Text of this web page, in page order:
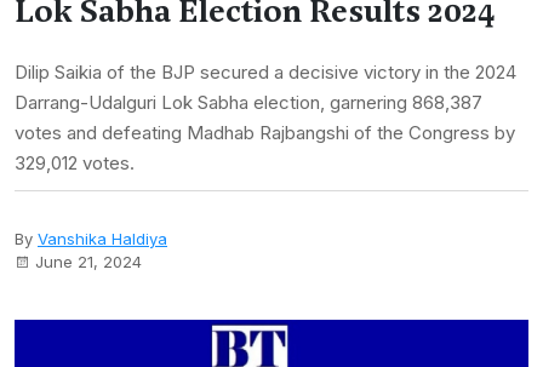
Lok Sabha Election Results 2024
Dilip Saikia of the BJP secured a decisive victory in the 2024
Darrang-Udalguri Lok Sabha election, garnering 868,387
votes and defeating Madhab Rajbangshi of the Congress by
329,012 votes.
By Vanshika Haldiya
June 21, 2024